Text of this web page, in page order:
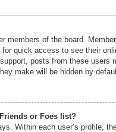
members of the board.
quick access to see their
posts from these users
make will be hidden by
or Foes list?
Within each user’s profile,